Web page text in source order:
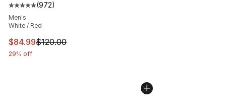
Average customer rating - [5 out of 5 stars], 972
(972)
Men's
White / Red
This item is on sale. Price dropped from $120.00 to
$84.99$120.00
29% off